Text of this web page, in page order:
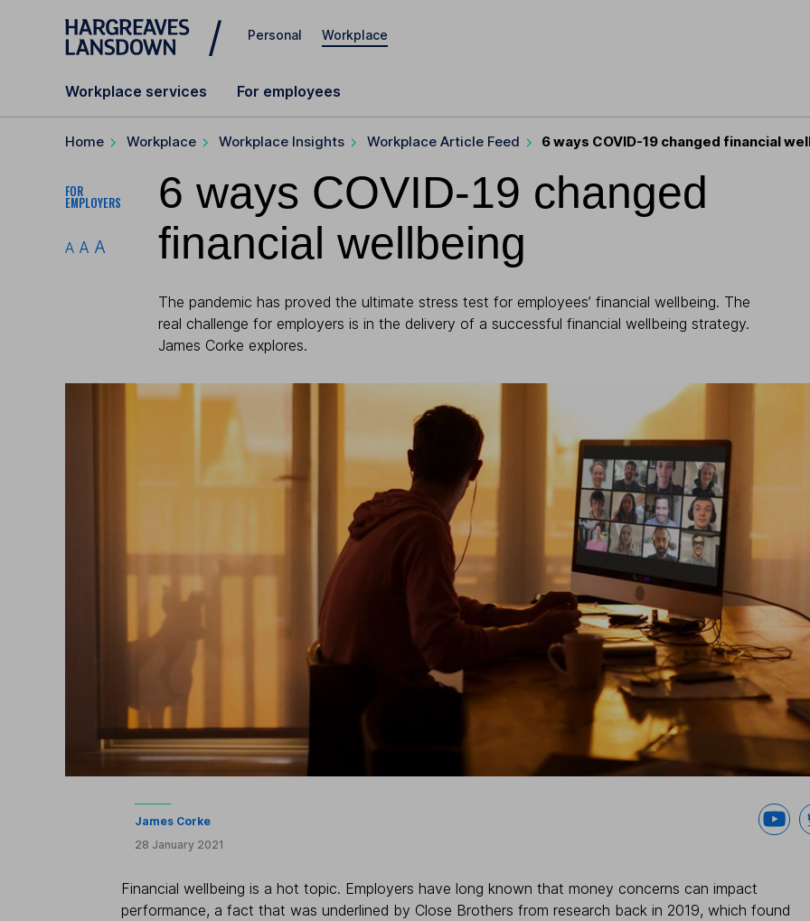
Skip to main content
Personal Workplace
Workplace services For employees
Home Workplace Workplace Insights Workplace Article Feed 6 ways COVID-19 changed financial
FOR
EMPLOYERS
A A A
6 ways COVID-19 changed
financial wellbeing
The pandemic has proved the ultimate stress test for employees’ financial wellbeing. The
real challenge for employers is in the delivery of a successful financial wellbeing strategy.
James Corke explores.
James Corke
28 January 2021
Financial wellbeing is a hot topic. Employers have long known that money concerns can impact
performance, a fact that was underlined by Close Brothers from research back in 2019, which found